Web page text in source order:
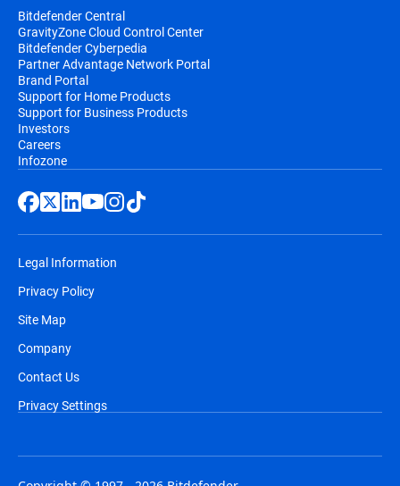
Bitdefender Central
GravityZone Cloud Control Center
Bitdefender Cyberpedia
Partner Advantage Network Portal
Brand Portal
Support for Home Products
Support for Business Products
Investors
Careers
Infozone
Legal Information
Privacy Policy
Site Map
Company
Contact Us
Privacy Settings